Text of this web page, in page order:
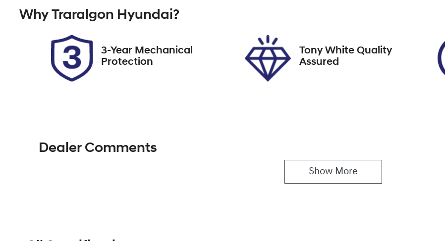
Expires on December 24,
Why Traralgon Hyundai?
3-Year Mechanical
Protection
Tony White Quality
Assured
Dealer Comments
Show More